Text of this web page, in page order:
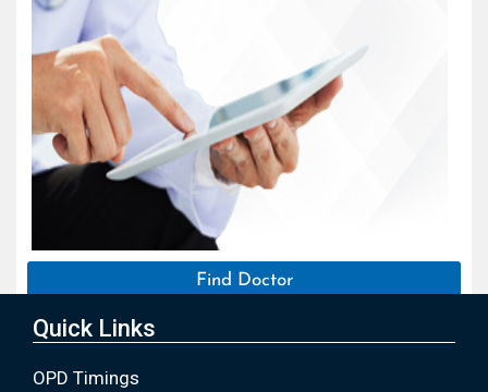
Find Doctor
Quick Links
OPD Timings